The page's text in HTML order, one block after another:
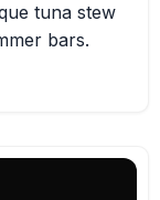
tuna stew
bars.